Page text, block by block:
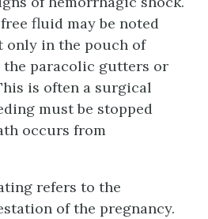
fluid may be noted
only in the pouch of
paracolic gutters or
is often a surgical
must be stopped
occurs from
refers to the
of the pregnancy.